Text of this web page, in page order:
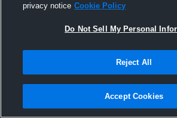
privacy notice Cookie Policy
Do Not Sell My Personal
Reject All
Accept Cookies